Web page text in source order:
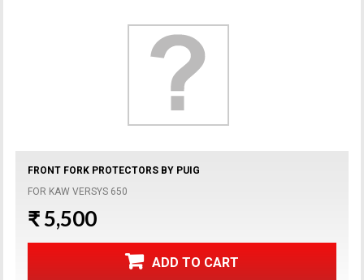
FRONT FORK PROTECTORS BY PUIG
FOR KAW VERSYS 650
₹ 5,500
ADD TO CART